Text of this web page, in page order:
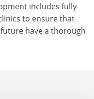
includes fully
to ensure that
have a thorough